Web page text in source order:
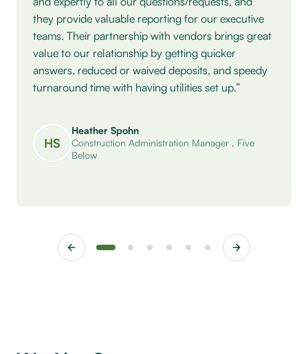
provide valuable reporting for our executive
Their partnership with vendors brings great
to our relationship by getting quicker
reduced or waived deposits, and speedy
time with having utilities set up.”
Heather Spohn
Construction Administration Manager,Five
Below